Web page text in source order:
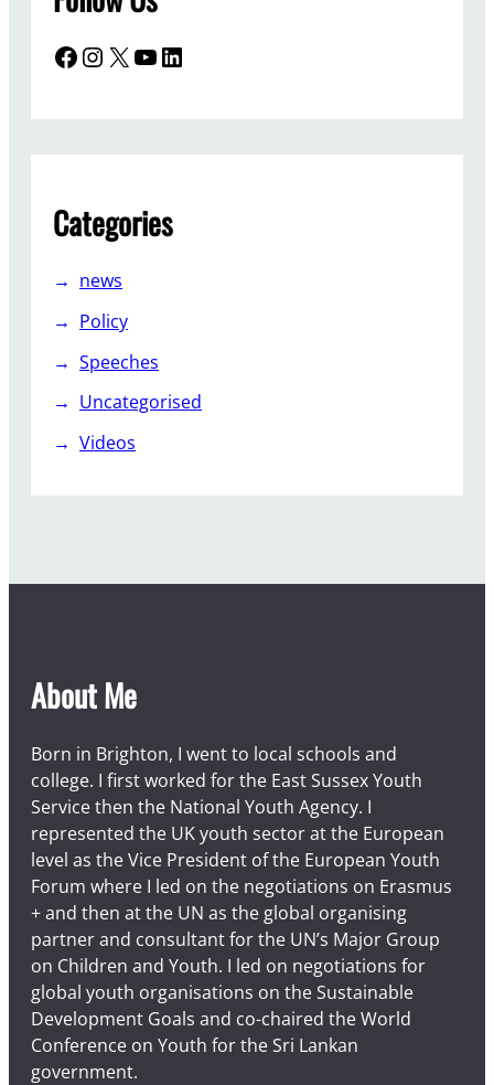
Facebook InstagramX YouTube LinkedIn
Categories
news
Policy
Speeches
Uncategorised
Videos
About Me
Born in Brighton, I went to local schools and
college. I first worked for the East Sussex Youth
Service then the National Youth Agency. I
represented the UK youth sector at the European
level as the Vice President of the European Youth
Forum where I led on the negotiations on Erasmus
+ and then at the UN as the global organising
partner and consultant for the UN’s Major Group
on Children and Youth. I led on negotiations for
global youth organisations on the Sustainable
Development Goals and co-chaired the World
Conference on Youth for the Sri Lankan
government.